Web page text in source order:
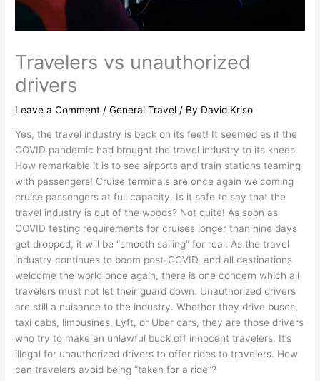
Travelers vs unauthorized
drivers
Leave a Comment /General Travel / By David Kriso
Yes, the travel industry is back on its feet! It seemed as if the
COVID pandemic had brought the travel industry to its knees.
How remarkable it is to see airports and train stations teaming
with passengers! Cruise terminals are once again welcoming
cruise passengers at full capacity. Is it safe to say that the
travel industry is out of the woods? Not quite! As soon as
COVID testing requirements for cruises longer than nine days
get dropped, it will be “smooth sailing” for real. As the travel
industry continues to boom post-COVID, and all destinations
welcome the world once again, there is one concern which all
travelers must not let their guard down. Unauthorized drivers
are still a nuisance to the industry. Whether they drive buses,
taxi cabs, limousines, Lyft, or Uber cars, they are those drivers
who try to make an unlawful buck off innocent travelers. It’s
illegal for unauthorized drivers to offer rides to travelers. How
can travelers avoid being “taken for a ride”?